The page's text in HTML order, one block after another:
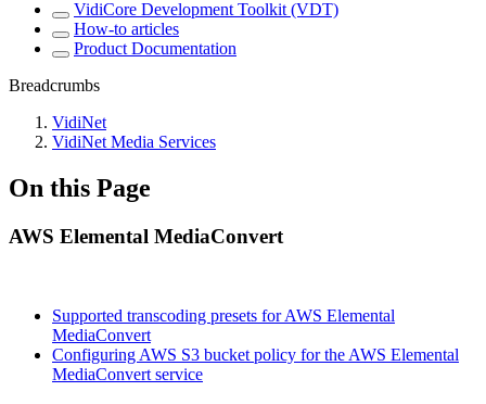
VidiCore Development Toolkit (VDT)
How-to articles
Product Documentation
Breadcrumbs
VidiNet
VidiNet Media Services
On this Page
AWS Elemental MediaConvert
Supported transcoding presets for AWS Elemental
MediaConvert
Configuring AWS S3 bucket policy for the AWS Elemental
MediaConvert service